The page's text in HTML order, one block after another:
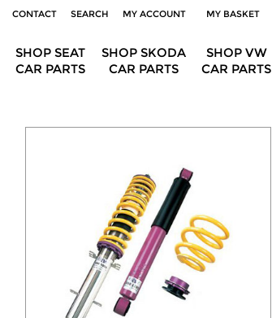
CONTACT SEARCH MY ACCOUNT MY BASKET
SHOP VW
CAR PARTS
SHOP SKODA
CAR PARTS
SHOP SEAT
CAR PARTS